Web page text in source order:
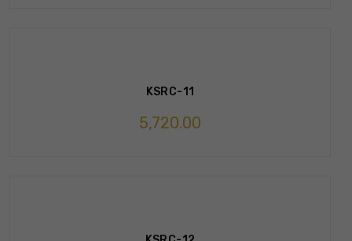
KSRC-11
5,720.00